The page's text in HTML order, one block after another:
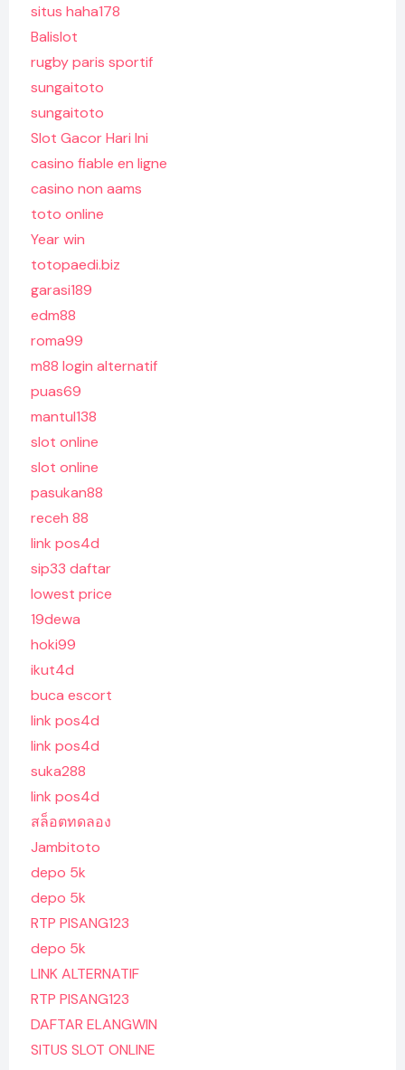
situs haha178
Balislot
rugby paris sportif
sungaitoto
sungaitoto
Slot Gacor Hari Ini
casino fiable en ligne
casino non aams
toto online
Year win
totopaedi.biz
garasi189
edm88
roma99
m88 login alternatif
puas69
mantul138
slot online
slot online
pasukan88
receh 88
link pos4d
sip33 daftar
lowest price
19dewa
hoki99
ikut4d
buca escort
link pos4d
link pos4d
suka288
link pos4d
สล็อตทดลอง
Jambitoto
depo 5k
depo 5k
RTP PISANG123
depo 5k
LINK ALTERNATIF
RTP PISANG123
DAFTAR ELANGWIN
SITUS SLOT ONLINE